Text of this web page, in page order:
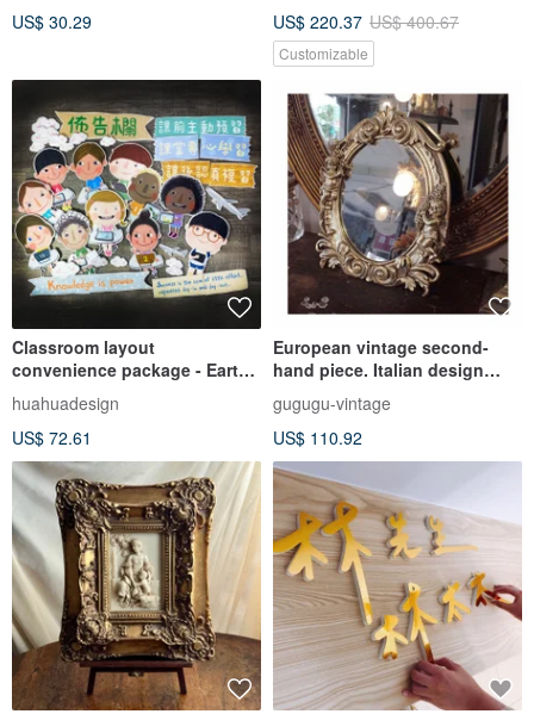
US$ 30.29
US$ 220.37 US$ 400.67
Customizable
Classroom layout
convenience package - Earth
people learn from each other
and grow together\Knowledge
is power/
huahuadesign
US$ 72.61
European vintage second-
hand piece. Italian design
Gold resin irregular ornate
gugugu-vintage
US$ 110.92